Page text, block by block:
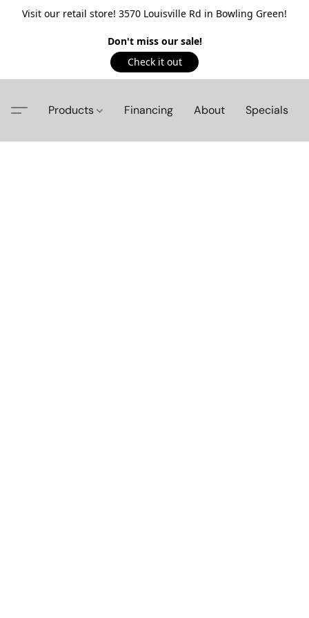
Visit our retail store! 3570 Louisville Rd in Bowling Green!
Don't miss our sale!
Check it out
Products Financing About Specials